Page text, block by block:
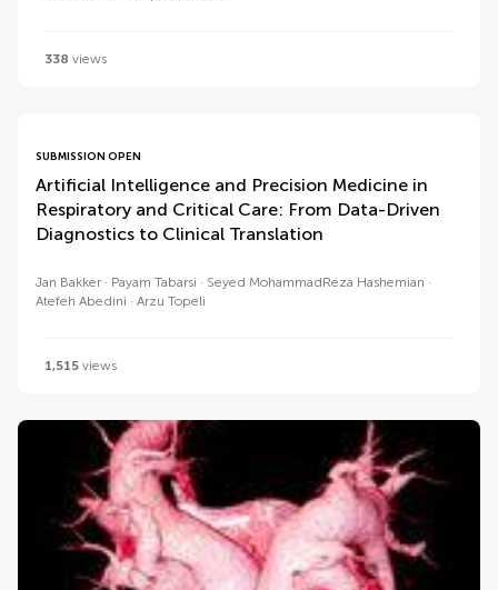
338 views
SUBMISSION OPEN
Artificial Intelligence and Precision Medicine in
Respiratory and Critical Care: From Data-Driven
Diagnostics to Clinical Translation
Jan Bakker Payam Tabarsi
Seyed MohammadReza Hashemian
Atefeh Abedini
Arzu Topeli
1,515 views